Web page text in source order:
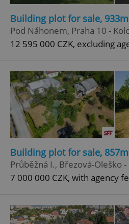
Building plot for sale, 933m
Pod Náhonem, Praha 10 -
12 595 000 CZK, excluding
Building plot for sale, 857m
Průběžná I., Březová-Oleško
7 000 000 CZK, with agency
Strictly necessary cookies allow
functionality such as user login
management. The website
without strictly necessary
ex_polls